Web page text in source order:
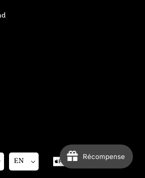
EN
Récompense